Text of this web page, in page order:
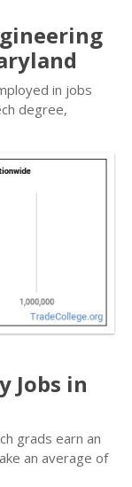
in jobs
degree,
Jobs in
grads earn an
an average of